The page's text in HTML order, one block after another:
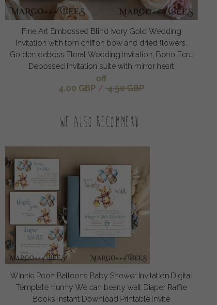
Fine Art Embossed Blind Ivory Gold Wedding
Invitation with torn chiffon bow and dried flowers,
Golden deboss Floral Wedding Invitation, Boho Ecru
Debossed Invitation suite with mirror heart
off
4.00 GBP / 4.50 GBP
We also recommend:
Winnie Pooh Balloons Baby Shower Invitation Digital
Template Hunny We can bearly wait Diaper Raffle
Books Instant Download Printable Invite